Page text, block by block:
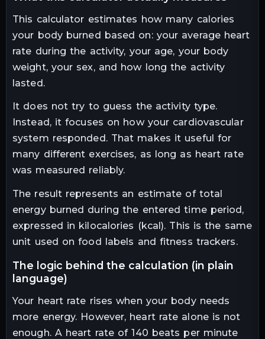
This calculator estimates how many calories
your body burned based on: your average heart
rate during the activity, your age, your body
weight, your sex, and how long the activity
lasted.
It does not try to guess the activity type.
Instead, it focuses on how your cardiovascular
system responded. That makes it useful for
many different exercises, as long as heart rate
was measured reliably.
The result represents an estimate of total
energy burned during the entered time period,
expressed in kilocalories (kcal). This is the same
unit used on food labels and fitness trackers.
the logic behind the calculation (in plain
language)
Your heart rate rises when your body needs
more energy. However, heart rate alone is not
enough. A heart rate of 140 beats per minute